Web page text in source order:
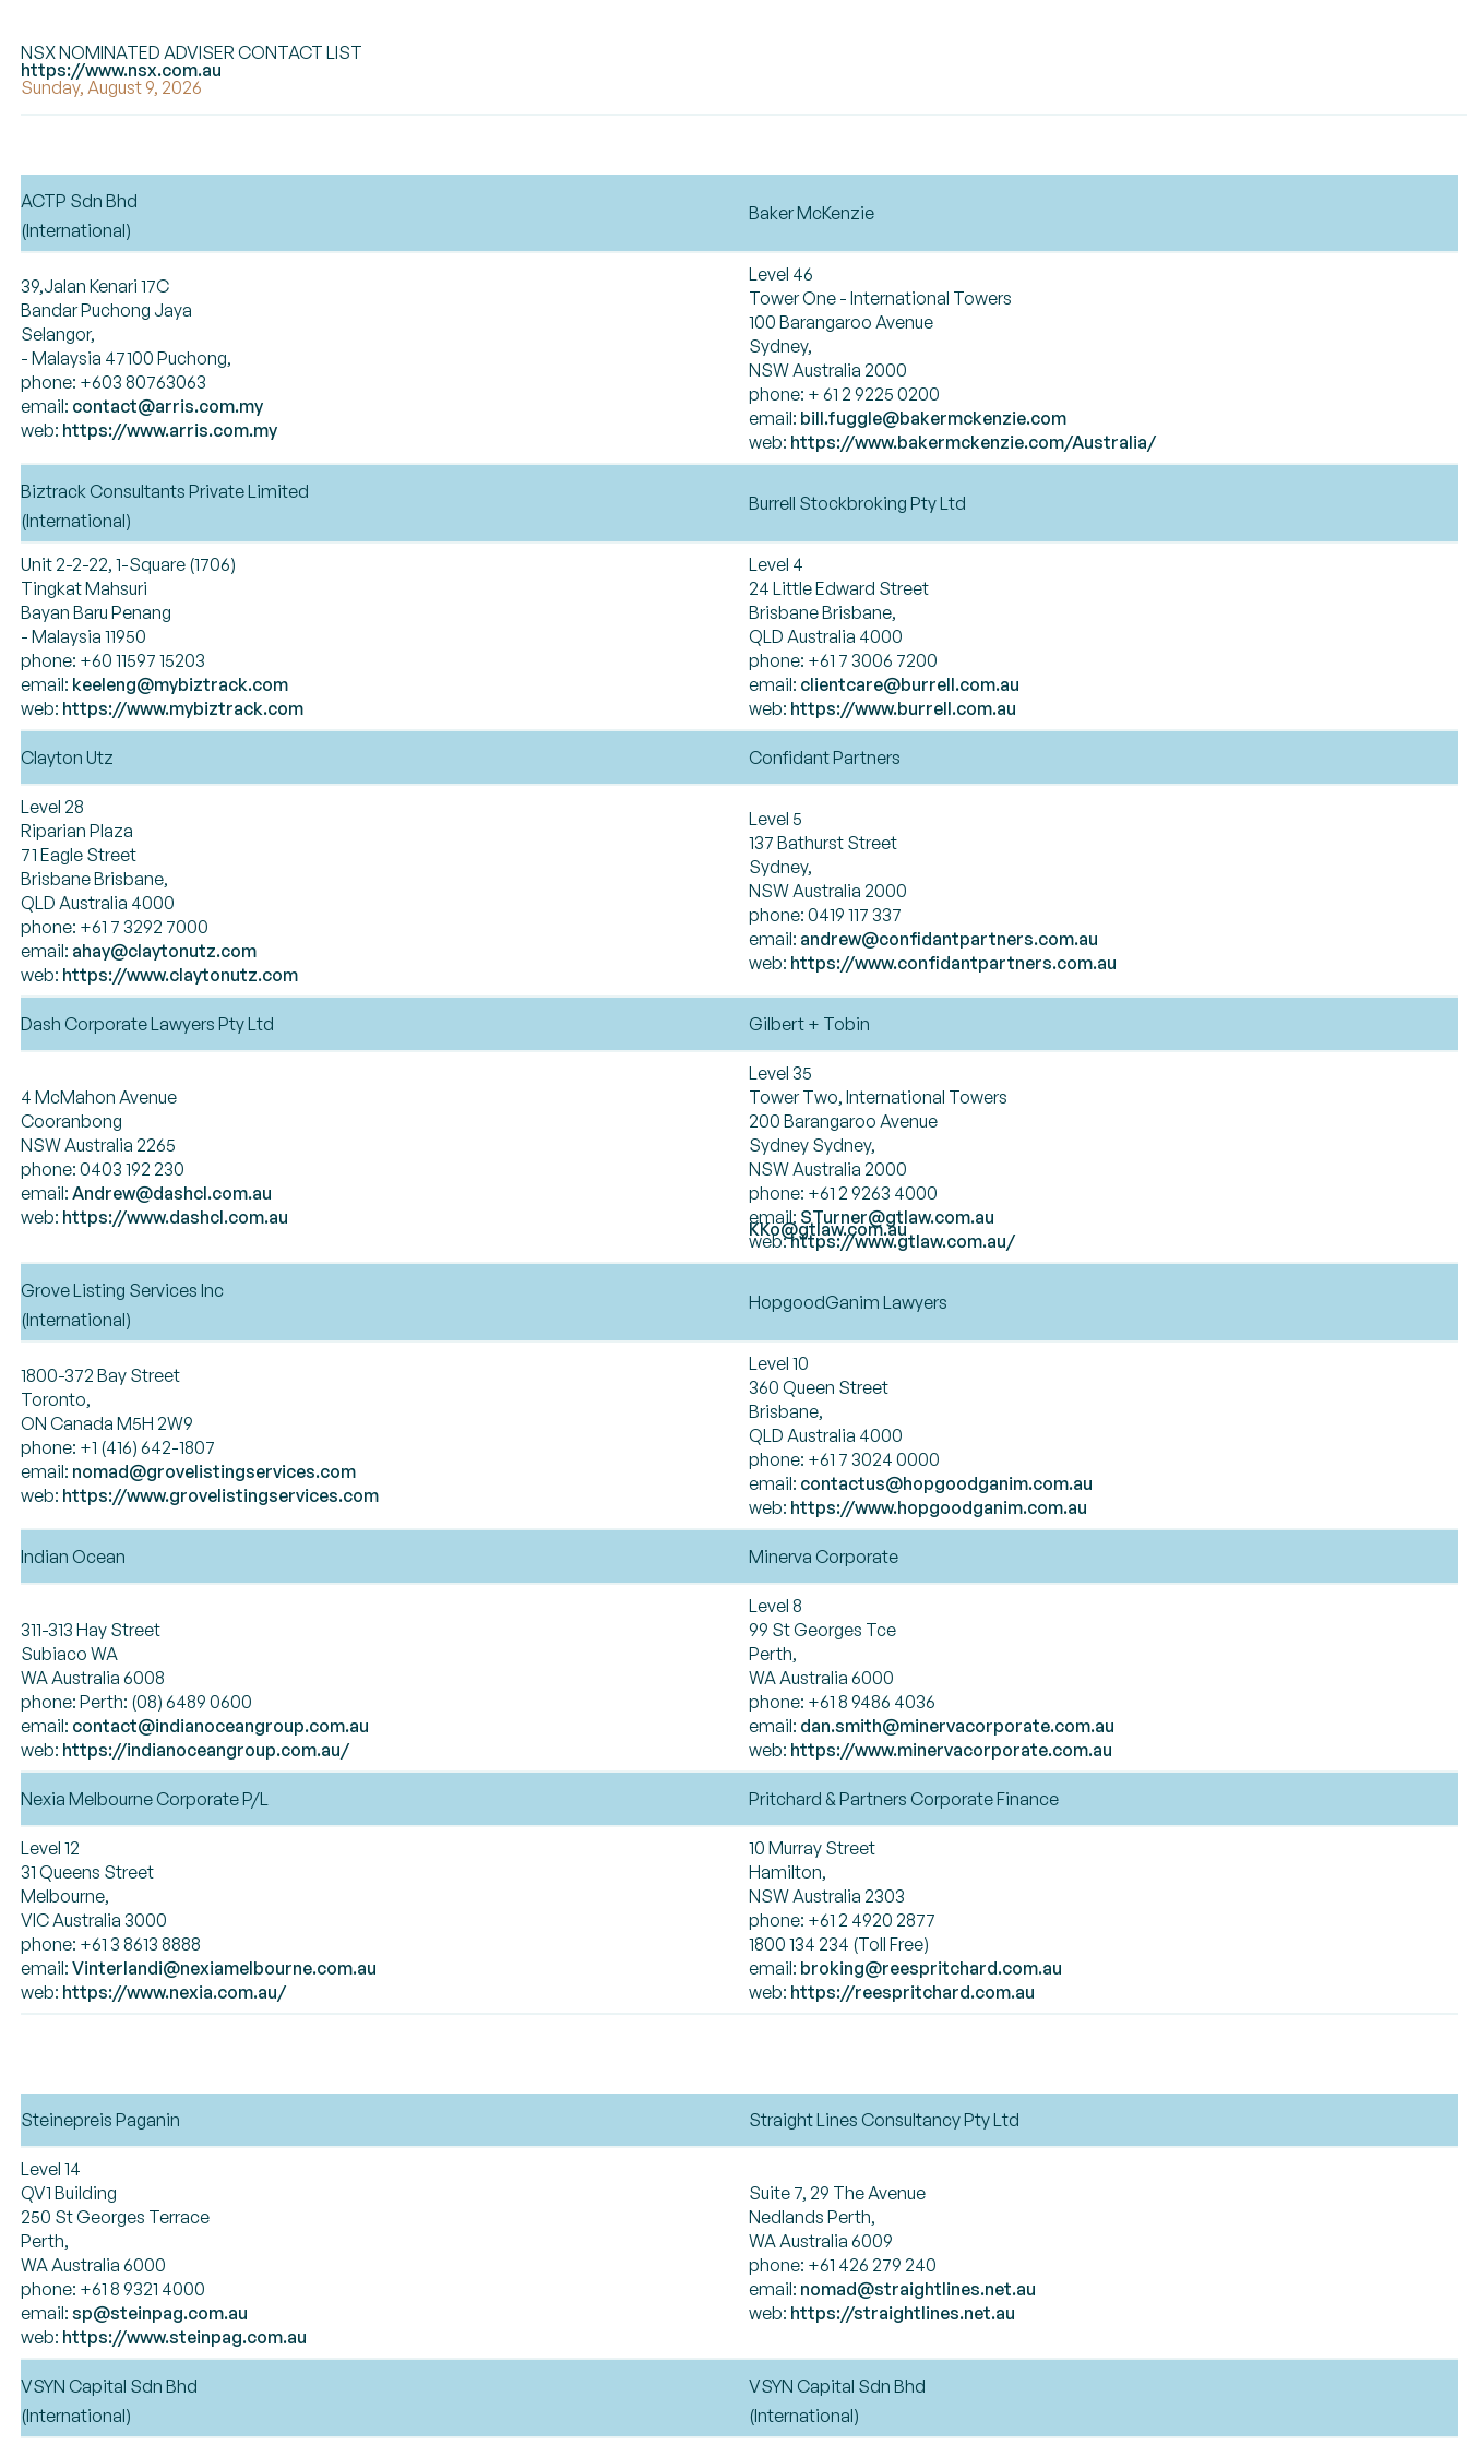
NSX NOMINATED ADVISER CONTACT LIST
https://www.nsx.com.au
Sunday, August 9, 2026
ACTP Sdn Bhd
(International)
Baker McKenzie
39,Jalan Kenari 17C
Bandar Puchong Jaya
Selangor,
- Malaysia 47100 Puchong,
phone: +603 80763063
email: contact@arris.com.my
web: https://www.arris.com.my
Level 46
Tower One - International Towers
100 Barangaroo Avenue
Sydney,
NSW Australia 2000
phone: + 61 2 9225 0200
email: bill.fuggle@bakermckenzie.com
web: https://www.bakermckenzie.com/Australia/
Biztrack Consultants Private Limited
(International)
Burrell Stockbroking Pty Ltd
Unit 2-2-22, 1-Square (1706)
Tingkat Mahsuri
Bayan Baru Penang
- Malaysia 11950
phone: +60 11597 15203
email: keeleng@mybiztrack.com
web: https://www.mybiztrack.com
Level 4
24 Little Edward Street
Brisbane Brisbane,
QLD Australia 4000
phone: +61 7 3006 7200
email: clientcare@burrell.com.au
web: https://www.burrell.com.au
Clayton Utz Confidant Partners
Level 28
Riparian Plaza
71 Eagle Street
Brisbane Brisbane,
QLD Australia 4000
phone: +61 7 3292 7000
email: ahay@claytonutz.com
web: https://www.claytonutz.com
Level 5
137 Bathurst Street
Sydney,
NSW Australia 2000
phone: 0419 117 337
email: andrew@confidantpartners.com.au
web: https://www.confidantpartners.com.au
Dash Corporate Lawyers Pty Ltd Gilbert + Tobin
4 McMahon Avenue
Cooranbong
NSW Australia 2265
phone: 0403 192 230
email: Andrew@dashcl.com.au
web: https://www.dashcl.com.au
Level 35
Tower Two, International Towers
200 Barangaroo Avenue
Sydney Sydney,
NSW Australia 2000
phone: +61 2 9263 4000
email: STurner@gtlaw.com.au
KKo@gtlaw.com.au
web:https://www.gtlaw.com.au/
Grove Listing Services Inc
(International)
HopgoodGanim Lawyers
1800-372 Bay Street
Toronto,
ON Canada M5H 2W9
phone: +1 (416) 642-1807
email: nomad@grovelistingservices.com
web: https://www.grovelistingservices.com
Level 10
360 Queen Street
Brisbane,
QLD Australia 4000
phone: +61 7 3024 0000
email: contactus@hopgoodganim.com.au
web: https://www.hopgoodganim.com.au
Indian Ocean Minerva Corporate
311-313 Hay Street
Subiaco WA
WA Australia 6008
phone: Perth: (08) 6489 0600
email: contact@indianoceangroup.com.au
web: https://indianoceangroup.com.au/
Level 8
99 St Georges Tce
Perth,
WA Australia 6000
phone: +61 8 9486 4036
email: dan.smith@minervacorporate.com.au
web: https://www.minervacorporate.com.au
Nexia Melbourne Corporate P/L Pritchard & Partners Corporate Finance
Level 12
31 Queens Street
Melbourne,
VIC Australia 3000
phone: +61 3 8613 8888
email: Vinterlandi@nexiamelbourne.com.au
web: https://www.nexia.com.au/
10 Murray Street
Hamilton,
NSW Australia 2303
phone: +61 2 4920 2877
1800 134 234 (Toll Free)
email: broking@reespritchard.com.au
web: https://reespritchard.com.au
Steinepreis Paganin Straight Lines Consultancy Pty Ltd
Level 14
QV1 Building
250 St Georges Terrace
Perth,
WA Australia 6000
phone: +61 8 9321 4000
email: sp@steinpag.com.au
web: https://www.steinpag.com.au
Suite 7, 29 The Avenue
Nedlands Perth,
WA Australia 6009
phone: +61 426 279 240
email: nomad@straightlines.net.au
web: https://straightlines.net.au
VSYN Capital Sdn Bhd
(International)
VSYN Capital Sdn Bhd
(International)